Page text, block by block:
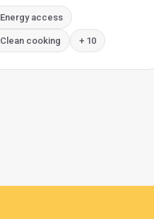
Energy access
Clean cooking + 10